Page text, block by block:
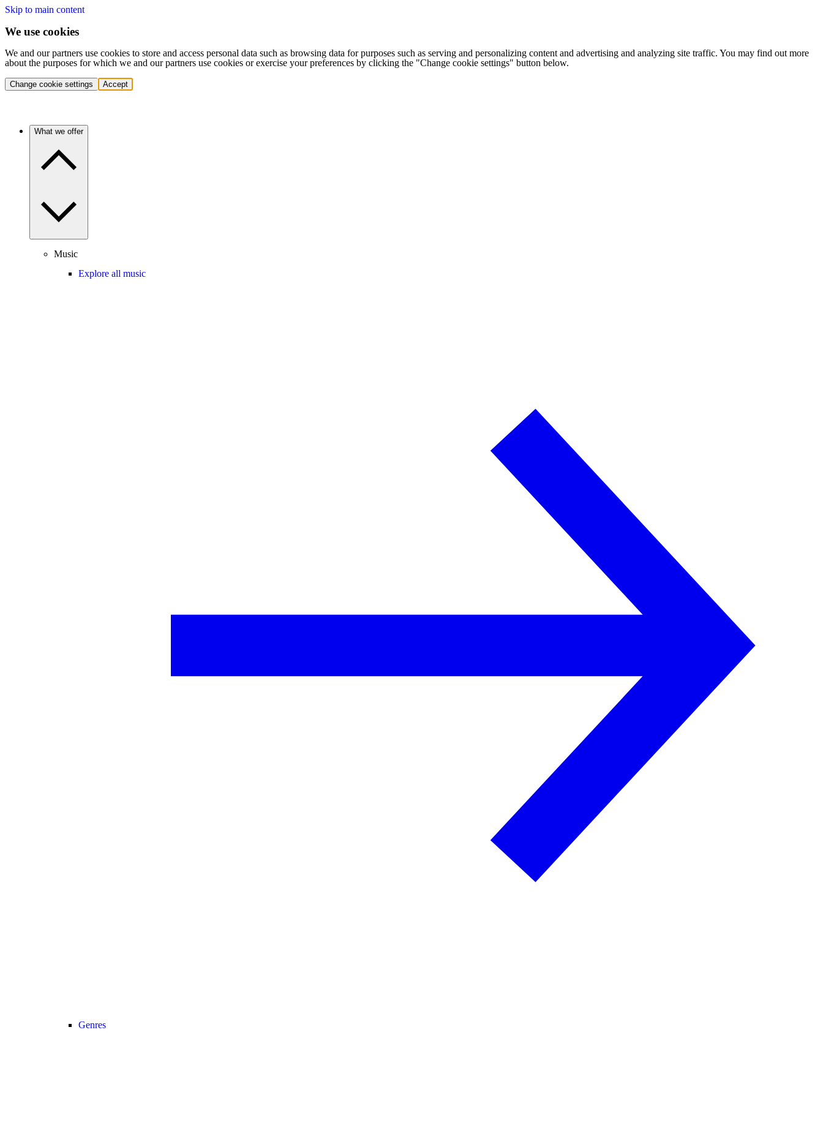
Skip to main content
We use cookies
We and our partners use cookies to store and access personal data such as browsing data for purposes such as serving and personalizing content and advertising and analyzing site traffic. You may find out more
about the purposes for which we and our partners use cookies or exercise your preferences by clicking the "Change cookie settings" button below.
Change cookie settings Accept
What we offer
Music
Explore all music
Genres